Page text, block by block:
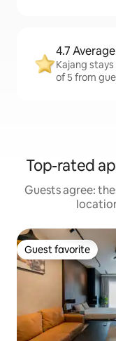
4.7
Kajang
of 5 from
Top-rated
Guests agree:
Guest favorite
Guest favorite